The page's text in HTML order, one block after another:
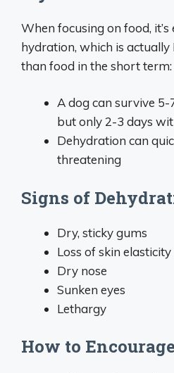
When focusing on food,
hydration, which is
than food in the short term:
A dog can survive
but only 2-3 days
Dehydration can
threatening
Signs of
Dry, sticky gums
Loss of skin elasticity
Dry nose
Sunken eyes
Lethargy
How to